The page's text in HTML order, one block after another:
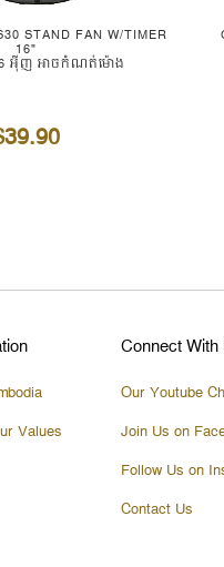
STAND FAN W/TIMER
16"
16 អ៊ីញ អាចកំណត់ម៉ោង
Values
Connect
Our Youtube
Join Us on
Follow Us on
Contact Us